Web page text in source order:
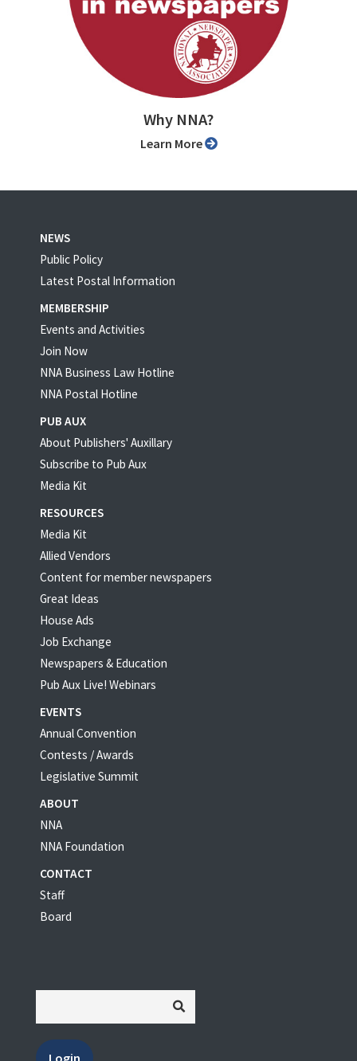
Why NNA?
Learn More
NEWS
Public Policy
Latest Postal Information
MEMBERSHIP
Events and Activities
Join Now
NNA Business Law Hotline
NNA Postal Hotline
PUB AUX
About Publishers' Auxillary
Subscribe to Pub Aux
Media Kit
RESOURCES
Media Kit
Allied Vendors
Content for member newspapers
Great Ideas
House Ads
Job Exchange
Newspapers & Education
Pub Aux Live! Webinars
EVENTS
Annual Convention
Contests / Awards
Legislative Summit
ABOUT
NNA
NNA Foundation
CONTACT
Staff
Board
Login